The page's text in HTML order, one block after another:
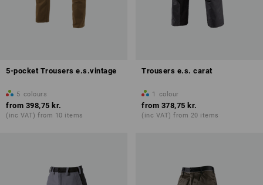
5-pocket Trousers e.s.vintage
5 colours
from 398,75 kr.
(inc VAT) from 10 items
Trousers e.s. carat
1 colour
from 378,75 kr.
(inc VAT) from 20 items